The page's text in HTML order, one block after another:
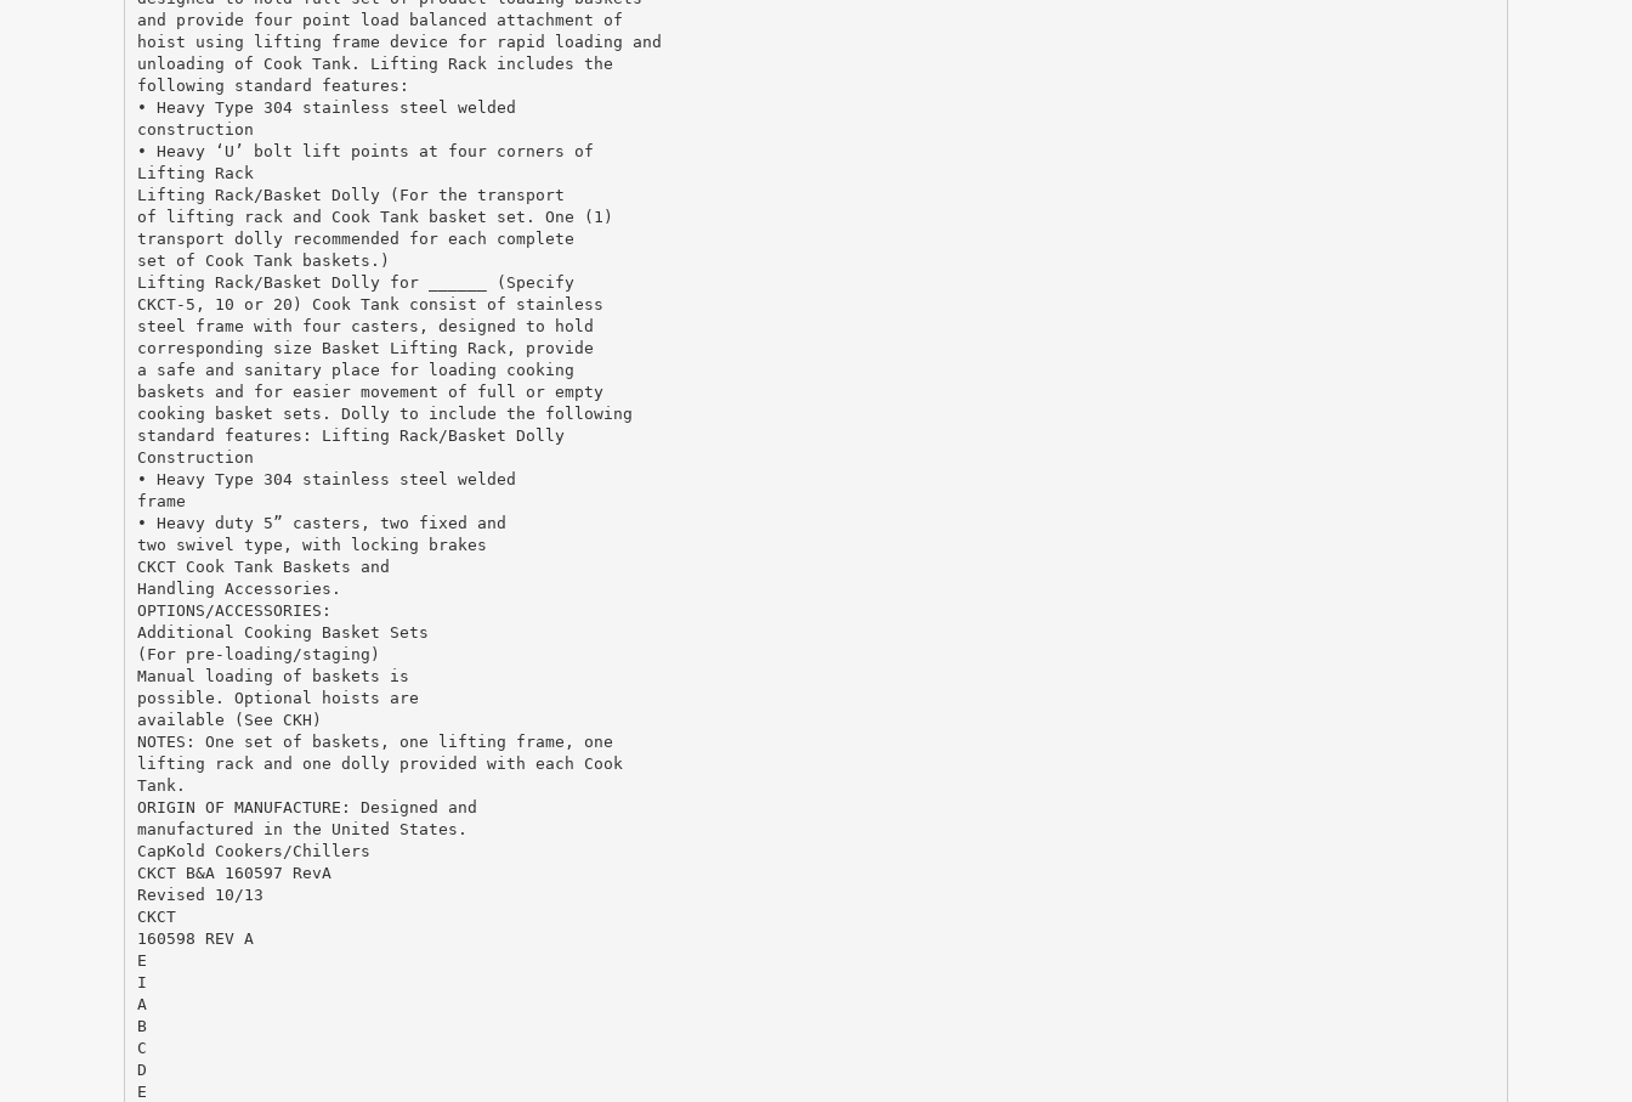
and provide four point load balanced attachment of
hoist using lifting frame device for rapid loading and
unloading of Cook Tank. Lifting Rack includes the
following standard features:
• Heavy Type 304 stainless steel welded
construction
• Heavy ‘U’ bolt lift points at four corners of
Lifting Rack
Lifting Rack/Basket Dolly (For the transport
of lifting rack and Cook Tank basket set. One (1)
transport dolly recommended for each complete
set of Cook Tank baskets.)
Lifting Rack/Basket Dolly for ______ (Specify
CKCT-5, 10 or 20) Cook Tank consist of stainless
steel frame with four casters, designed to hold
corresponding size Basket Lifting Rack, provide
a safe and sanitary place for loading cooking
baskets and for easier movement of full or empty
cooking basket sets. Dolly to include the following
standard features: Lifting Rack/Basket Dolly
Construction
• Heavy Type 304 stainless steel welded
frame
• Heavy duty 5” casters, two fixed and
two swivel type, with locking brakes
CKCT Cook Tank Baskets and
Handling Accessories.
OPTIONS/ACCESSORIES:
Additional Cooking Basket Sets
(For pre-loading/staging)
Manual loading of baskets is
possible. Optional hoists are
available (See CKH)
NOTES: One set of baskets, one lifting frame, one
lifting rack and one dolly provided with each Cook
Tank.
ORIGIN OF MANUFACTURE: Designed and
manufactured in the United States.
CapKold Cookers/Chillers
CKCT B&A 160597 RevA
Revised 10/13
CKCT
160598 REV A
E
I
A
B
C
D
E